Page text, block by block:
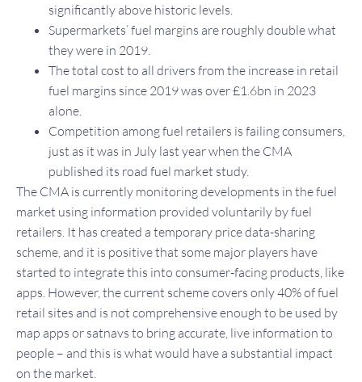
significantly above historic levels.
Supermarkets’ fuel margins are roughly double what
they were in 2019.
The total cost to all drivers from the increase in retail
fuel margins since 2019 was over £1.6bn in 2023
alone.
Competition among fuel retailers is failing consumers,
just as it was in July last year when the CMA
published its road fuel market study.
The CMA is currently monitoring developments in the fuel
market using information provided voluntarily by fuel
retailers. It has created a temporary price data-sharing
scheme, and it is positive that some major players have
started to integrate this into consumer-facing products, like
apps. However, the current scheme covers only 40% of fuel
retail sites and is not comprehensive enough to be used by
map apps or satnavs to bring accurate, live information to
people – and this is what would have a substantial impact
on the market.